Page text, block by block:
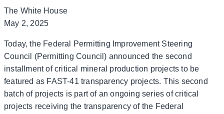
The White House
May 2, 2025
Today, the Federal Permitting Improvement Steering
Council (Permitting Council) announced the second
installment of critical mineral production projects to be
featured as FAST-41 transparency projects. This second
batch of projects is part of an ongoing series of critical
projects receiving the transparency of the Federal